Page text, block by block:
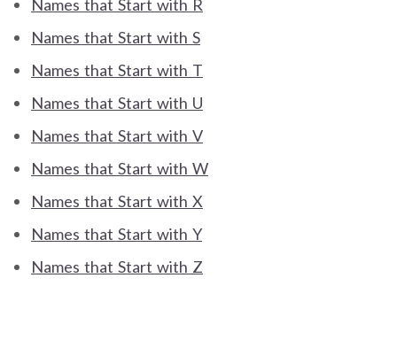
Names that Start with R
Names that Start with S
Names that Start with T
Names that Start with U
Names that Start with V
Names that Start with W
Names that Start with X
Names that Start with Y
Names that Start with Z